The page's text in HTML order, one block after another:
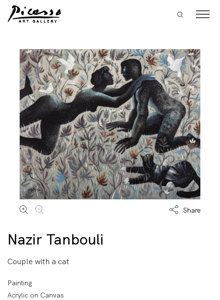
Share
Nazir Tanbouli
Couple with a cat
Painting
Acrylic on Canvas